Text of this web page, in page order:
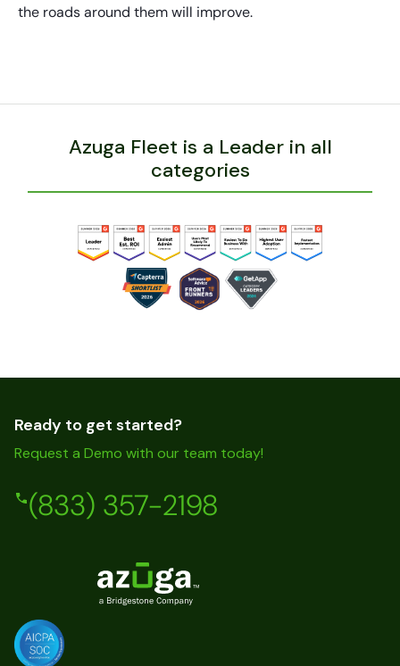
the roads around them will improve.
Azuga Fleet is a Leader in all
categories
Ready to get started?
Request a Demo with our team today!
(833) 357-2198